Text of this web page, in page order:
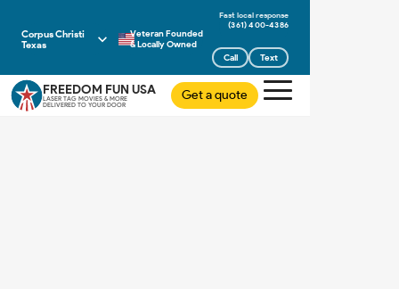
Corpus Christi
Texas
Veteran Founded
& Locally Owned
(361) 400-4386
Call Text
FREEDOM FUN USA
LASER TAG MOVIES & MORE
DELIVERED TO YOUR DOOR
Get a quote